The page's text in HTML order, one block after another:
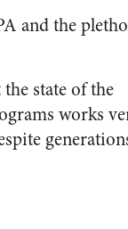
and the
state of the
works